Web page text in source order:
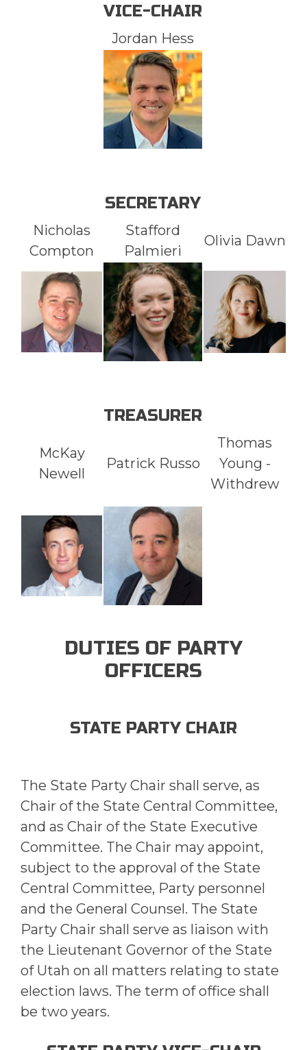
VICE-CHAIR
Jordan Hess
SECRETARY
Nicholas
Compton
Stafford
Palmieri
Olivia Dawn
TREASURER
McKay
Newell
Patrick Russo
Thomas
Young -
Withdrew
DUTIES OF PARTY
OFFICERS
STATE PARTY CHAIR
The State Party Chair shall serve, as
Chair of the State Central Committee,
and as Chair of the State Executive
Committee. The Chair may appoint,
subject to the approval of the State
Central Committee, Party personnel
and the General Counsel. The State
Party Chair shall serve as liaison with
the Lieutenant Governor of the State
of Utah on all matters relating to state
election laws. The term of office shall
be two years.